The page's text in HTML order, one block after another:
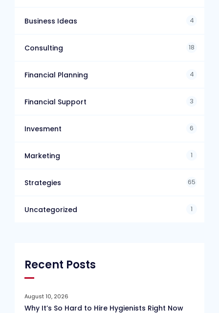
Business Ideas 4
Consulting 18
Financial Planning 4
Financial Support 3
Invesment 6
Marketing 1
Strategies 65
Uncategorized 1
Recent Posts
August 10, 2026
Why It’s So Hard to Hire Hygienists Right Now